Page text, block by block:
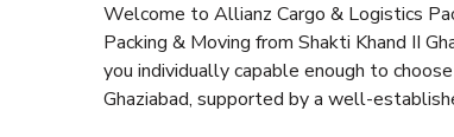
Welcome to Allianz Cargo & Logistics
Packing & Moving from Shakti Khand II
you individually capable enough to
Ghaziabad, supported by a well-